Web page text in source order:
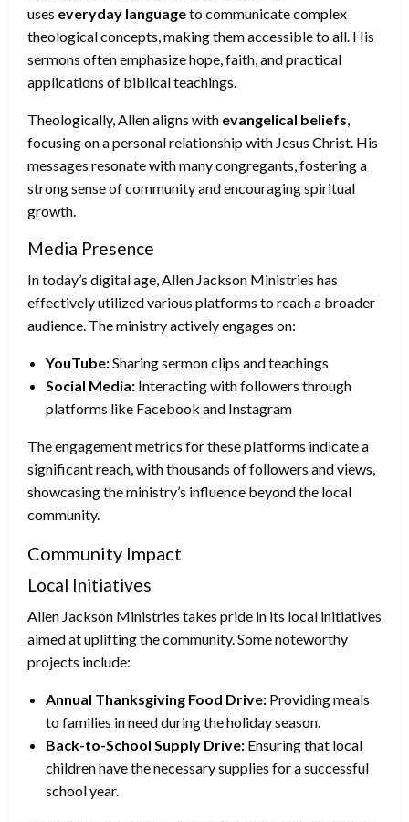
uses everyday languageto communicate complex
theological concepts, making them accessible to all. His
sermons often emphasize hope, faith, and practical
applications of biblical teachings.
Theologically, Allen aligns with evangelical beliefs
focusing on a personal relationship with Jesus Christ. His
messages resonate with many congregants, fostering a
strong sense of community and encouraging spiritual
growth.
Media Presence
In today’s digital age, Allen Jackson Ministries has
effectively utilized various platforms to reach a broader
audience. The ministry actively engages on:
YouTube:Sharing sermon clips and teachings
Social Media: Interacting with followers through
platforms like Facebook and Instagram
The engagement metrics for these platforms indicate a
significant reach, with thousands of followers and views,
showcasing the ministry’s influence beyond the local
community.
Community Impact
Local Initiatives
Allen Jackson Ministries takes pride in its local initiatives
aimed at uplifting the community. Some noteworthy
projects include:
Annual Thanksgiving Food Drive: Providing meals
to families in need during the holiday season.
Back-to-School Supply Drive: Ensuring that local
children have the necessary supplies for a successful
school year.